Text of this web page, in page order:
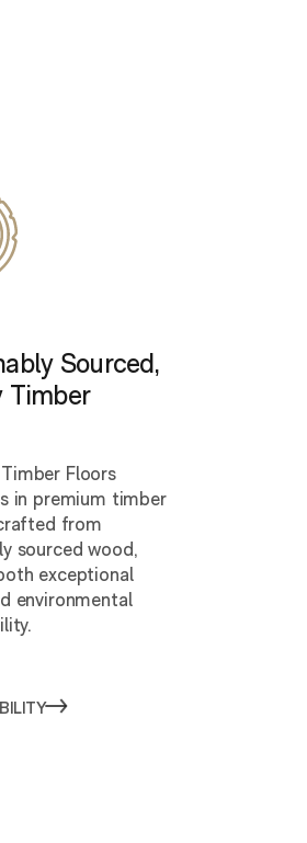
Sourced,
Timber
Floors
in premium timber
from
sourced wood,
exceptional
environmental